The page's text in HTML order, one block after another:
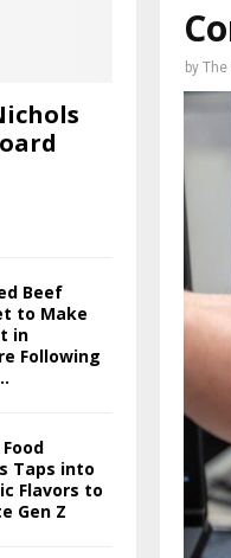
by The
Beef
to Make
in
Following
Taps into
Flavors to
Gen Z